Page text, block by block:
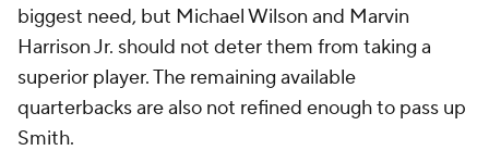
biggest need, but Michael Wilson and Marvin
Harrison Jr. should not deter them from taking a
superior player. The remaining available
quarterbacks are also not refined enough to pass up
Smith.